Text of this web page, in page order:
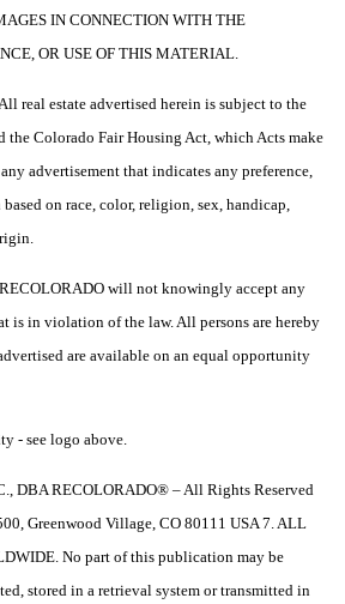
IN CONNECTION WITH THE
OR USE OF THIS MATERIAL.
real estate advertised herein is subject to the
the Colorado Fair Housing Act, which Acts make
advertisement that indicates any preference,
on race, color, religion, sex, handicap,
will not knowingly accept any
is in violation of the law. All persons are hereby
are available on an equal opportunity
- see logo above.
DBA RECOLORADO® – All Rights Reserved
Greenwood Village, CO 80111 USA 7. ALL
No part of this publication may be
stored in a retrieval system or transmitted in